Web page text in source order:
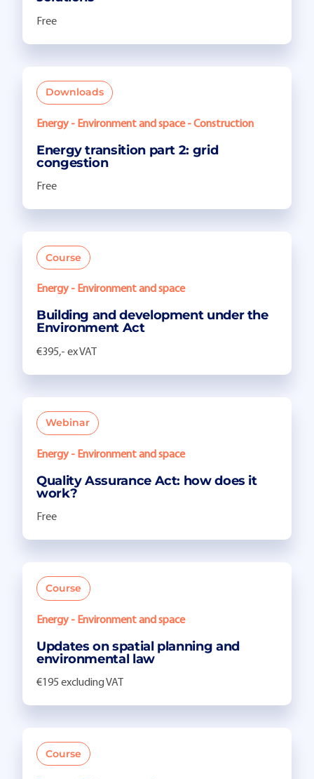
Free
Downloads
Energy - Environment and space - Construction
Energy transition part 2: grid
congestion
Free
Course
Energy - Environment and space
Building and development under the
Environment Act
€395,- ex VAT
Webinar
Energy - Environment and space
Quality Assurance Act: how does it
work?
Free
Course
Energy - Environment and space
Updates on spatial planning and
environmental law
€195 excluding VAT
Course